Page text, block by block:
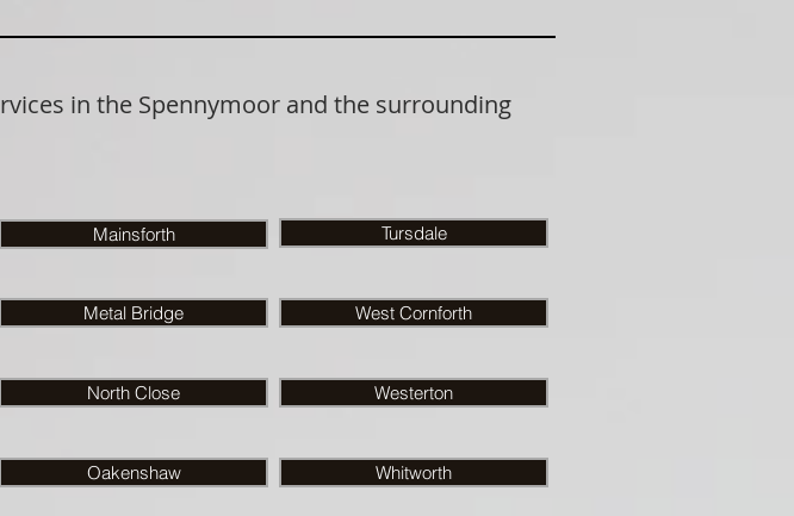
in the Spennymoor and the surrounding
Metal Bridge
Oakenshaw
North Close
Mainsforth
Whitworth
Westerton
West Cornforth
Tursdale